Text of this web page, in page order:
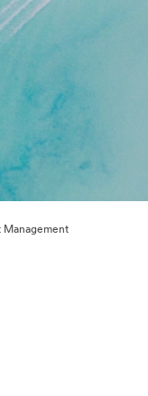
Management